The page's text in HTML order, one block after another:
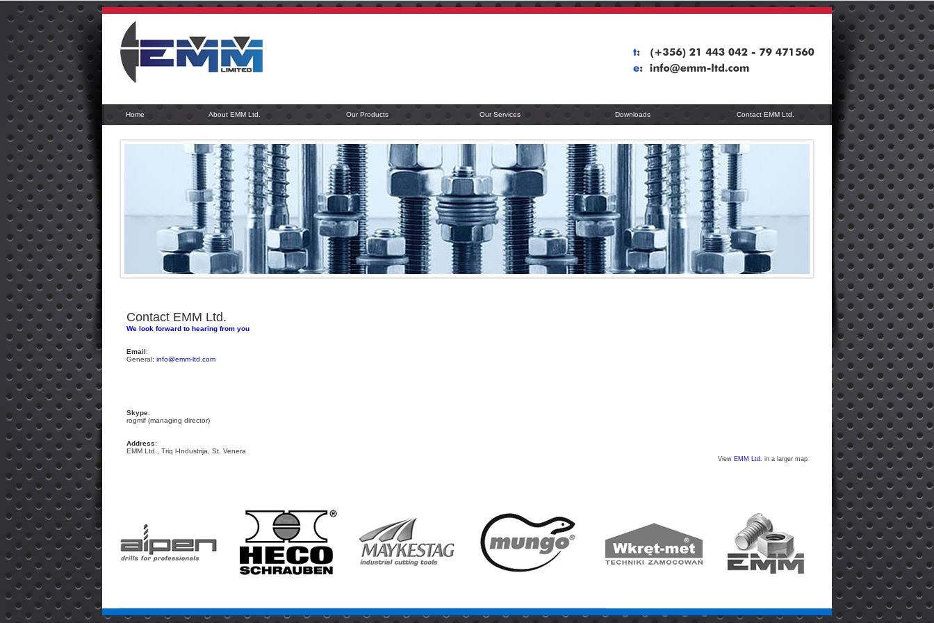
Home About EMM Ltd. Our Products Our Services Downloads Contact EMM Ltd.
Contact EMM Ltd.
We look forward to hearing from you
Email:
General: info@emm-ltd.com
Skype:
rogmif (managing director)
Address:
EMM Ltd., Triq l-Industrija, St. Venera
View EMM Ltd. in a larger map